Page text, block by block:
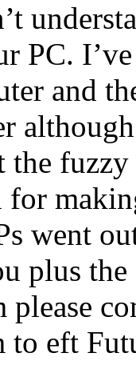
PC.
and
the
for
went
plus
please
to eft